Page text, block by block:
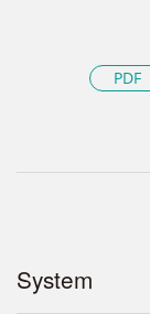
PDF
System